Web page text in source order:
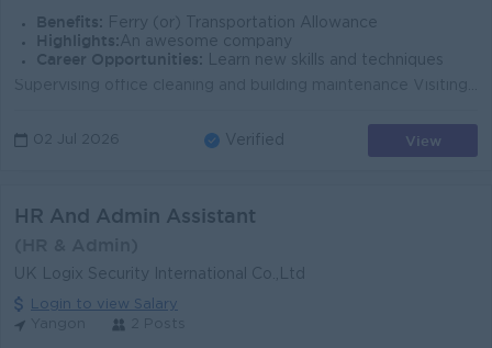
Benefits: Ferry (or) Transportation Allowance
Highlights: An awesome company
Career Opportunities:
Learn new skills and techniques
02 Jul 2026 Verified View
HR And Admin Assistant
UK Logix Security International Co.,Ltd
Login to view Salary